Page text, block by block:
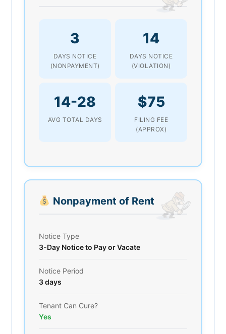
3
DAYS NOTICE
(NONPAYMENT)
14
DAYS NOTICE
(VIOLATION)
14-28
AVG TOTAL DAYS
$75
FILING FEE
(APPROX)
Nonpayment of Rent
Notice Type
3-Day Notice to Pay or Vacate
Notice Period
3 days
Tenant Can Cure?
Yes